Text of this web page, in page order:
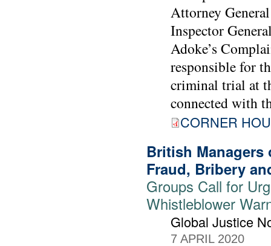
Attorney
Inspector
Adoke’s
responsible for
criminal trial at
connected with
CORNER
British Managers
Fraud, Bribery
Groups Call for
Whistleblower
Global Justice
7 APRIL 2020